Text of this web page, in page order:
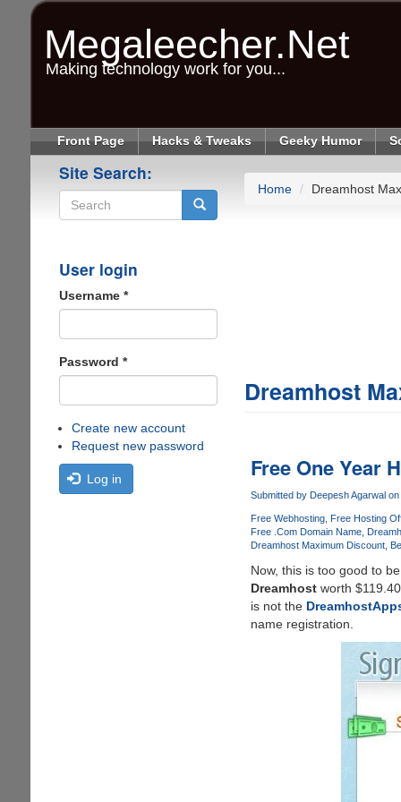
Megaleecher.Net
Making technology work for you...
Front Page Hacks & Tweaks Geeky Humor
Site Search:
User login
Username *
Password *
Create new account
Request new password
Log in
Home Dreamhost
Dreamhost
Free One Year
Submitted by Deepesh Agarwalon
Free Webhosting Free Hosting
Free .Com Domain Name
Dreamhost Maximum Discount
Now, this is too good to
Dreamhostworth
is not the
name registration.